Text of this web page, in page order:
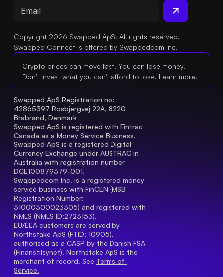
Copyright 2026 Swapped ApS. All rights reserved.
Swapped Connect is offered by Swappedcom Inc.
Crypto prices can move fast. You can lose money.
Don't invest what you can't afford to lose. Learn more.
Swapped ApS Registration no:
42865397 Rosbjergvej 22A, 8220
Brabrand, Denmark
Swapped ApS is registered with Fintrac
Canada as a Money Service Business.
Swapped ApS is a registered Digital
Currency Exchange under AUSTRAC in
Australia with registration number
DCE100879379-001.
Swappedcom Inc. is a registered money
service business with FinCEN (MSB
Registration Number
31000300023305) and registered with
NMLS (NMLS ID:2723153).
EU/EEA customers are served by
Northstake ApS (FTID: 10905),
authorised as a CASP by the Danish FSA
(Finanstilsynet). Northstake ApS is the
merchant of record. See Terms of
Service.